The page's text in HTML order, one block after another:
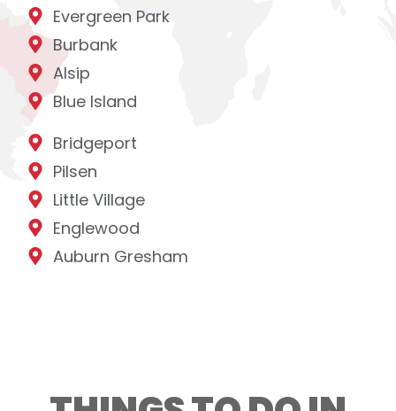
Evergreen Park
Burbank
Alsip
Blue Island
Bridgeport
Pilsen
Little Village
Englewood
Auburn Gresham